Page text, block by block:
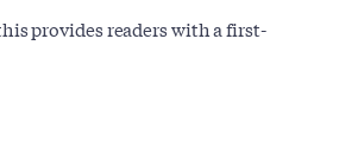
provides readers with a first-